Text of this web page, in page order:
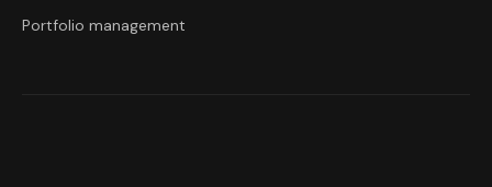
Portfolio management